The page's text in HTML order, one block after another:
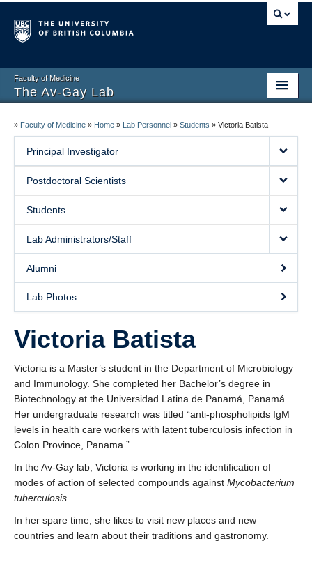
Faculty of Medicine
The Av-Gay Lab
Research Projects
Drug Discovery
Publications
Lab Personnel
Resources
Collaborations
» Faculty of Medicine » Home » Lab Personnel » Students » Victoria Batista
Principal Investigator
Postdoctoral Scientists
Students
Lab Administrators/Staff
Alumni
Lab Photos
Victoria Batista
Victoria is a Master’s student in the Department of Microbiology
and Immunology. She completed her Bachelor’s degree in
Biotechnology at the Universidad Latina de Panamá, Panamá.
Her undergraduate research was titled “anti-phospholipids IgM
levels in health care workers with latent tuberculosis infection in
Colon Province, Panama.”
In the Av-Gay lab, Victoria is working in the identification of
modes of action of selected compounds against Mycobacterium
tuberculosis.
In her spare time, she likes to visit new places and new
countries and learn about their traditions and gastronomy.